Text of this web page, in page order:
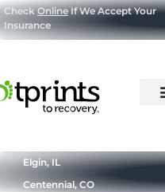
CheckOnlineIf We Accept Your
Insurance
Elgin, IL
Centennial, CO